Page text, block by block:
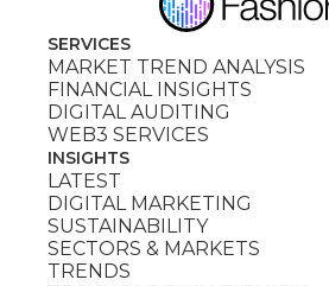
SERVICES
MARKET TREND ANALYSIS
FINANCIAL INSIGHTS
DIGITAL AUDITING
WEB3 SERVICES
INSIGHTS
LATEST
DIGITAL MARKETING
SUSTAINABILITY
SECTORS & MARKETS
TRENDS